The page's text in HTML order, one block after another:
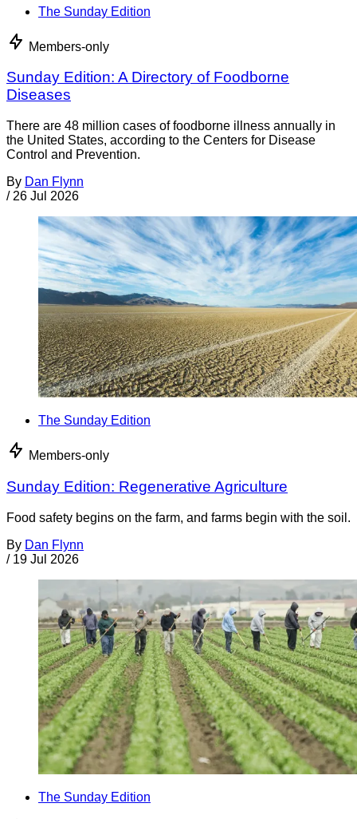
The Sunday Edition
Members-only
Sunday Edition: A Directory of Foodborne
Diseases
There are 48 million cases of foodborne illness annually in
the United States, according to the Centers for Disease
Control and Prevention.
By Dan Flynn
/ 26 Jul 2026
The Sunday Edition
Members-only
Sunday Edition: Regenerative Agriculture
Food safety begins on the farm, and farms begin with the soil.
By Dan Flynn
/ 19 Jul 2026
The Sunday Edition